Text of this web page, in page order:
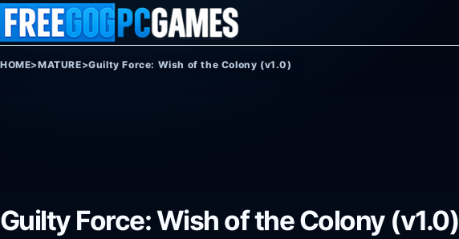
Skip to content
HOME>MATURE>Guilty Force: Wish of the Colony (v1.0)
Guilty Force: Wish of the Colony (v1.0)